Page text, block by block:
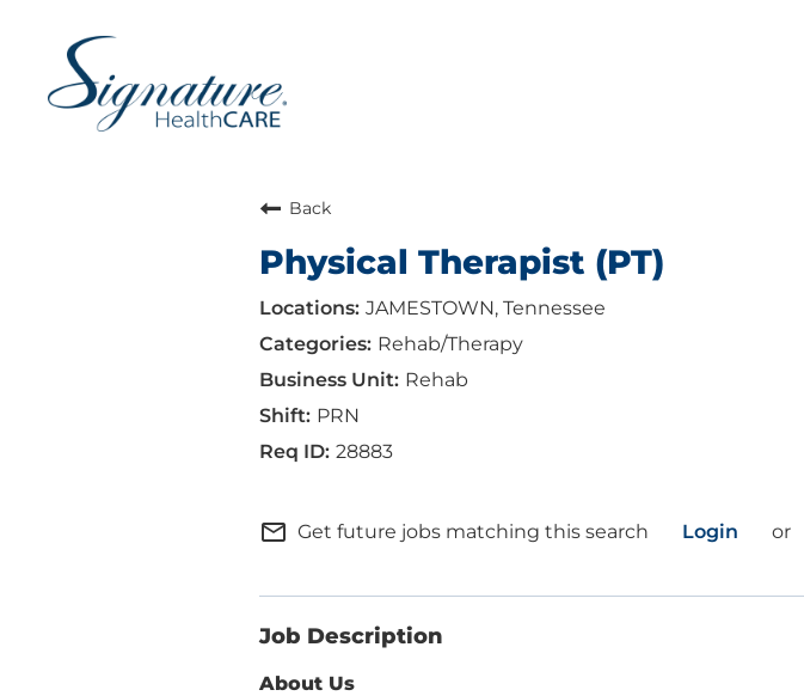
Back
Physical Therapist (PT)
JAMESTOWN, Tennessee
Rehab/Therapy
Rehab
PRN
28883
mail_outline Get future jobs matching this search Login or
Job Description
About Us